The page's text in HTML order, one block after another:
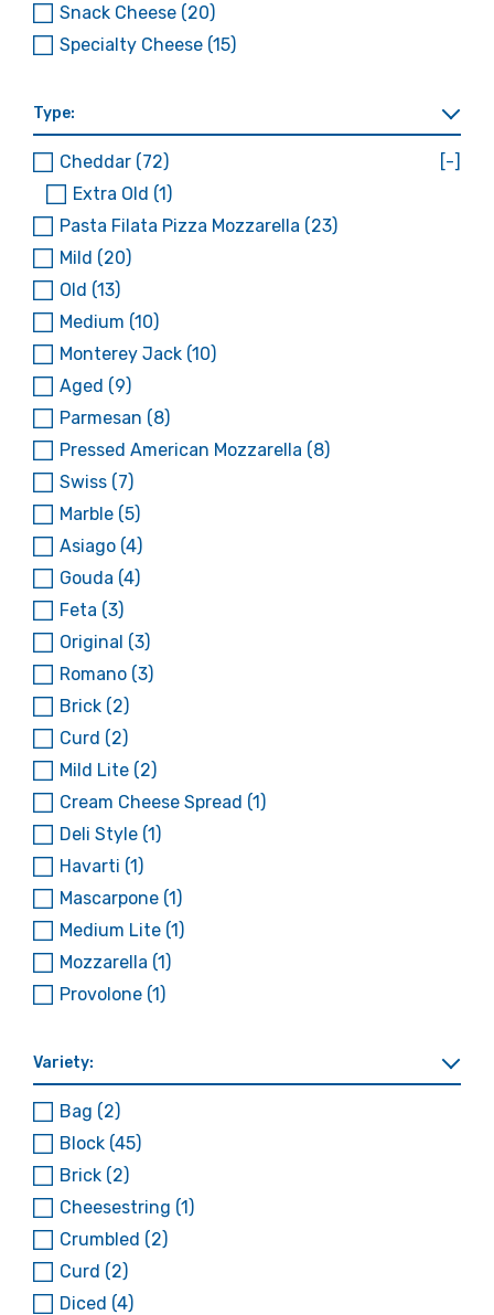
Snack Cheese (20)
Specialty Cheese (15)
Type:
Cheddar (72)
[-]
Extra Old (1)
Pasta Filata Pizza Mozzarella (23)
Mild (20)
Old (13)
Medium (10)
Monterey Jack (10)
Aged (9)
Parmesan (8)
Pressed American Mozzarella (8)
Swiss (7)
Marble (5)
Asiago (4)
Gouda (4)
Feta (3)
Original (3)
Romano (3)
Brick (2)
Curd (2)
Mild Lite (2)
Cream Cheese Spread (1)
Deli Style (1)
Havarti (1)
Mascarpone (1)
Medium Lite (1)
Mozzarella (1)
Provolone (1)
Variety:
Bag (2)
Block (45)
Brick (2)
Cheesestring (1)
Crumbled (2)
Curd (2)
Diced (4)